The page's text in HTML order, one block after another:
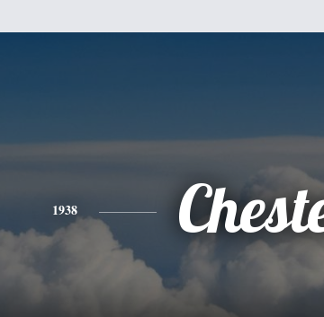
1938